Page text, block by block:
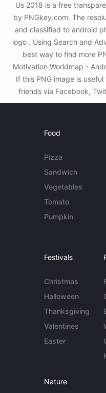
Us 2018 is a free
by PNGkey.com. The
and classified to android
logo . Using Search and
best way to find more
Motivation Worldmap -
If this PNG image is
friends via Facebook,
Food
Pizza
Sandwich
Vegetables
Tomato
Pumpkin
Festivals
Christmas
Halloween
Thanksgiving
Valentines
Easter
Nature